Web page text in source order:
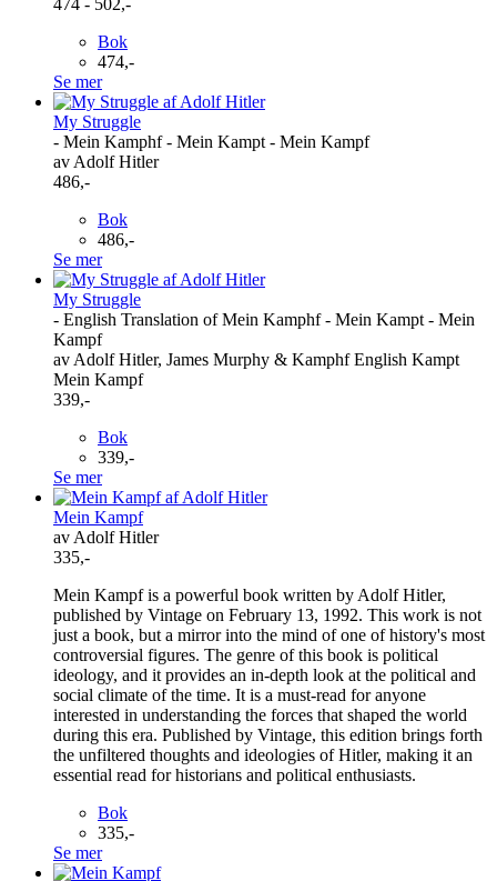
Bok
474,-
Se mer
My Struggle
- Mein Kamphf - Mein Kampt - Mein Kampf
av Adolf Hitler
486,-
Bok
486,-
Se mer
My Struggle
- English Translation of Mein Kamphf - Mein Kampt - Mein
Kampf
av Adolf Hitler, James Murphy & Kamphf English Kampt
Mein Kampf
339,-
Bok
339,-
Se mer
Mein Kampf
av Adolf Hitler
335,-
Mein Kampf is a powerful book written by Adolf Hitler,
published by Vintage on February 13, 1992. This work is not
just a book, but a mirror into the mind of one of history's most
controversial figures. The genre of this book is political
ideology, and it provides an in-depth look at the political and
social climate of the time. It is a must-read for anyone
interested in understanding the forces that shaped the world
during this era. Published by Vintage, this edition brings forth
the unfiltered thoughts and ideologies of Hitler, making it an
essential read for historians and political enthusiasts.
Bok
335,-
Se mer